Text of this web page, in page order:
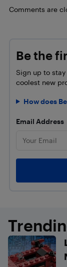
Comments are
Be the
Sign up to
coolest new
How does
Email Address